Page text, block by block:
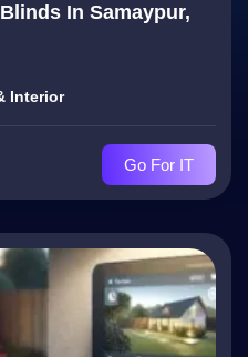
In Samaypur,
Interior
Go For IT